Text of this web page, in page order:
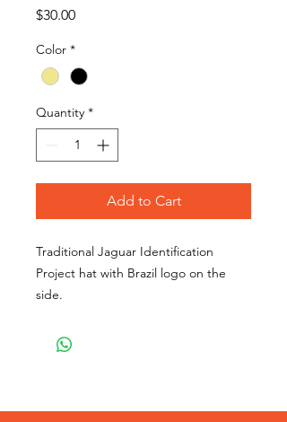
$30.00Price
Color *
Quantity *
Add to Cart
Traditional Jaguar Identification
Project hat with Brazil logo on the
side.